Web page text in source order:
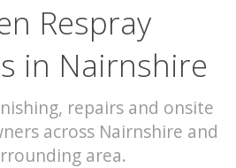
Respray
in Nairnshire
repairs and onsite
across Nairnshire and
area.